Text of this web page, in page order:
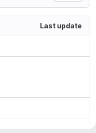
Last update